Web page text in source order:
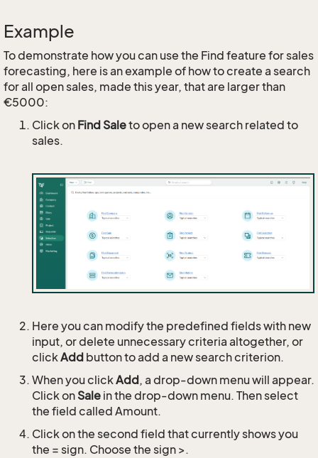
Example
To demonstrate how you can use the Find feature for sales
forecasting, here is an example of how to create a search
for all open sales, made this year, that are larger than
€5000:
Click on Find Saleto open a new search related to
sales.
Here you can modify the predefined fields with new
input, or delete unnecessary criteria altogether, or
clickAdd button to add a new search criterion.
When you clickAdd, a drop-down menu will appear.
Click on Sale in the drop-down menu. Then select
the field called Amount.
Click on the second field that currently shows you
the = sign. Choose the sign >.